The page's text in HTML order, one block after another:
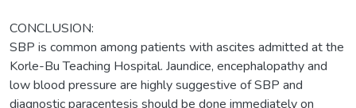
CONCLUSION:
SBP is common among patients with ascites admitted at the
Korle-Bu Teaching Hospital. Jaundice, encephalopathy and
low blood pressure are highly suggestive of SBP and
diagnostic paracentesis should be done immediately on